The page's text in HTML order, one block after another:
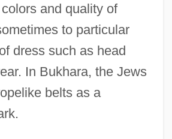
and quality of
to particular
dress such as head
In Bukhara, the Jews
belts as a